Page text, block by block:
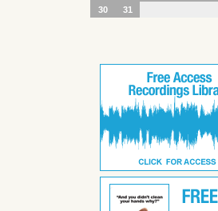
30
31